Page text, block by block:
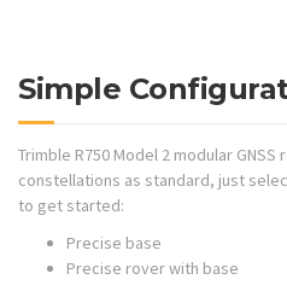
Simple
Trimble R750 Model 2 modular
constellations as standard, just
to get started:
Precise base
Precise rover with base